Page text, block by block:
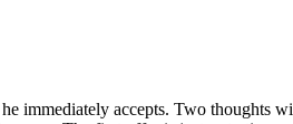
immediately accepts. Two thoughts